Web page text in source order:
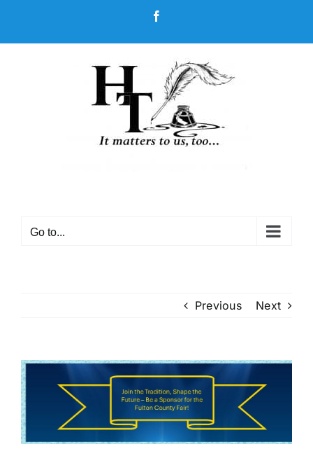
content
Go to...
Previous Next
View
Larger
Image